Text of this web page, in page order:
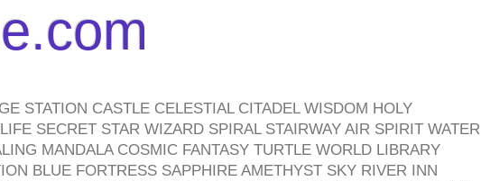
STATION CASTLE CELESTIAL CITADEL WISDOM HOLY
SECRET STAR WIZARD SPIRAL STAIRWAY AIR SPIRIT WATER
MANDALA COSMIC FANTASY TURTLE WORLD LIBRARY
BLUE FORTRESS SAPPHIRE AMETHYST SKY RIVER INN